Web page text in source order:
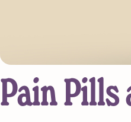
Pain Pills